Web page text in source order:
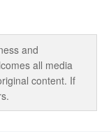
and
all media
content. If